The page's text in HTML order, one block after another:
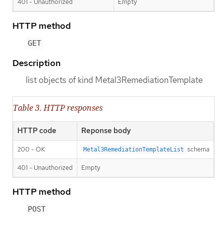
HTTP method
GET
Description
list objects of kind Metal3RemediationTemplate
Table 3. HTTP responses
HTTP code Reponse body
200 - OK Metal3RemediationTemplateList schema
401 - Unauthorized Empty
HTTP method
POST